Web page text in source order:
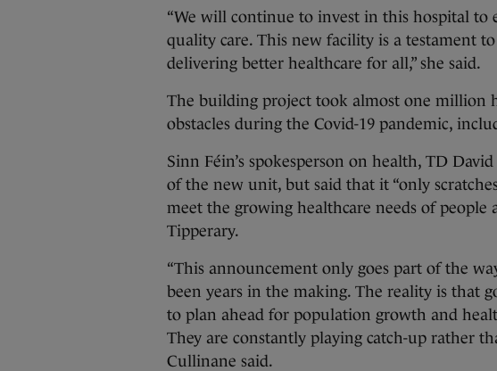
“We will continue to invest in this hospital to
quality care. This new facility is a testament
delivering better healthcare for all,” she said.
The building project took almost one million
obstacles during the Covid-19 pandemic,
Sinn Féin’s spokesperson on health, TD
of the new unit, but said that it “only
meet the growing healthcare needs of people
Tipperary.
“This announcement only goes part of the
been years in the making. The reality is that
to plan ahead for population growth and
They are constantly playing catch-up rather
Cullinane said.